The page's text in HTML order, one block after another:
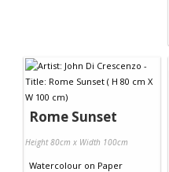
Rome Sunset
Height 80cm x Width 100cm
Watercolour on Paper